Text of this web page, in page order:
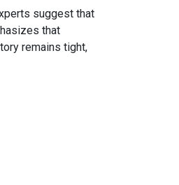
suggest that
that
remains tight,